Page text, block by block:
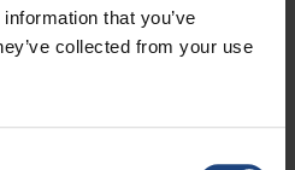
that you’ve
collected from your use